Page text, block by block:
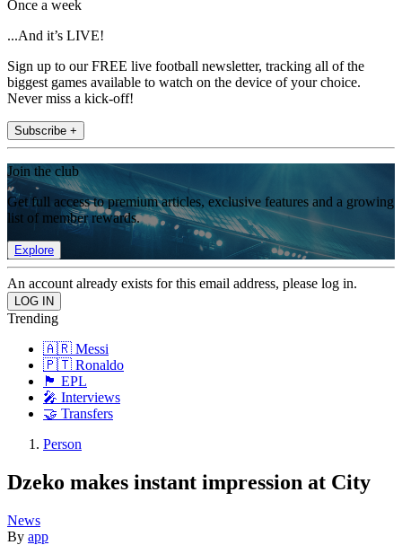
Once a week
...And it’s LIVE!
Sign up to our FREE live football newsletter, tracking all of the
biggest games available to watch on the device of your choice.
Never miss a kick-off!
Subscribe +
Join the club
Get full access to premium articles, exclusive features and a growing
list of member rewards.
Explore
An account already exists for this email address, please log in.
Trending
🇦🇷 Messi
🇵🇹 Ronaldo
🏴󠁧󠁢󠁥󠁮󠁧󠁿 EPL
🎤 Interviews
🤝 Transfers
Person
Dzeko makes instant impression at City
News
By app